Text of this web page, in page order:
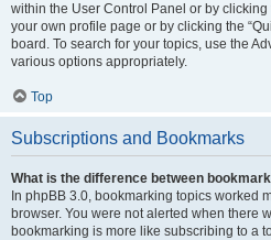
within the User Control Panel or by clicking
your own profile page or by clicking the
board. To search for your topics, use the
various options appropriately.
Top
Subscriptions and Bookmarks
What is the difference between
In phpBB 3.0, bookmarking topics worked
browser. You were not alerted when there
bookmarking is more like subscribing to a